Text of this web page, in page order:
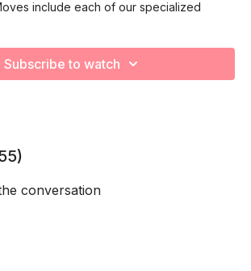
include each of our specialized
Each designed to connect, strength
your in pregnancy and set you up for
Subscribe to watch
)
conversation